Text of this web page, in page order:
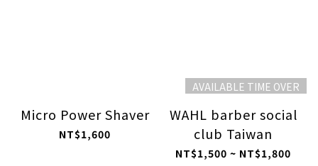
Micro Power Shaver
NT$1,600
AVAILABLE TIME OVER
WAHL barber social
club Taiwan
NT$1,500 ~ NT$1,800